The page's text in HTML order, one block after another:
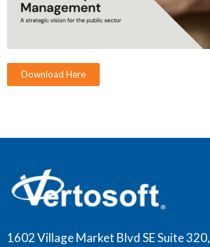
Download Here
1602 Village Market Blvd SE Suite 320,